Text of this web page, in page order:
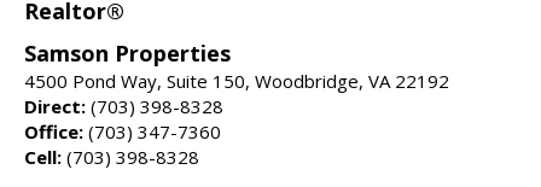
Realtor®
Samson Properties
4500 Pond Way, Suite 150, Woodbridge, VA 22192
Direct: (703) 398-8328
Office: (703) 347-7360
Cell: (703) 398-8328